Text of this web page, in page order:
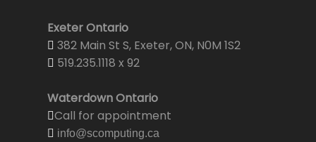
Exeter Ontario
382 Main St S, Exeter, ON, N0M 1S2
519.235.1118 x 92
Waterdown Ontario
Call for appointment
info@scomputing.ca